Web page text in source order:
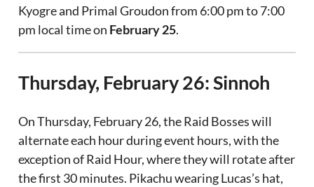
Kyogre and Primal Groudon from 6:00 pm to 7:00
pm local time on February 25.
Thursday, February 26: Sinnoh
On Thursday, February 26, the Raid Bosses will
alternate each hour during event hours, with the
exception of Raid Hour, where they will rotate after
the first 30 minutes. Pikachu wearing Lucas’s hat,